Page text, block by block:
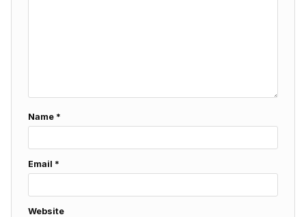
Name *
Email *
Website